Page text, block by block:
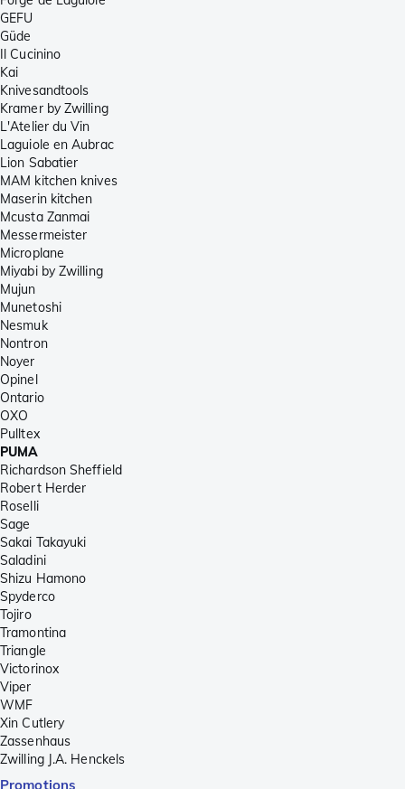
GEFU
Güde
Il Cucinino
Kai
Knivesandtools
Kramer by Zwilling
L'Atelier du Vin
Laguiole en Aubrac
Lion Sabatier
MAM kitchen knives
Maserin kitchen
Mcusta Zanmai
Messermeister
Microplane
Miyabi by Zwilling
Mujun
Munetoshi
Nesmuk
Nontron
Noyer
Opinel
Ontario
OXO
Pulltex
PUMA
Richardson Sheffield
Robert Herder
Roselli
Sage
Sakai Takayuki
Saladini
Shizu Hamono
Spyderco
Tojiro
Tramontina
Triangle
Victorinox
Viper
WMF
Xin Cutlery
Zassenhaus
Zwilling J.A. Henckels
Promotions